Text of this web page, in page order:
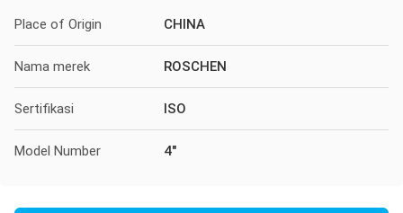
Place of Origin CHINA
Nama merek ROSCHEN
Sertifikasi ISO
Model Number 4"